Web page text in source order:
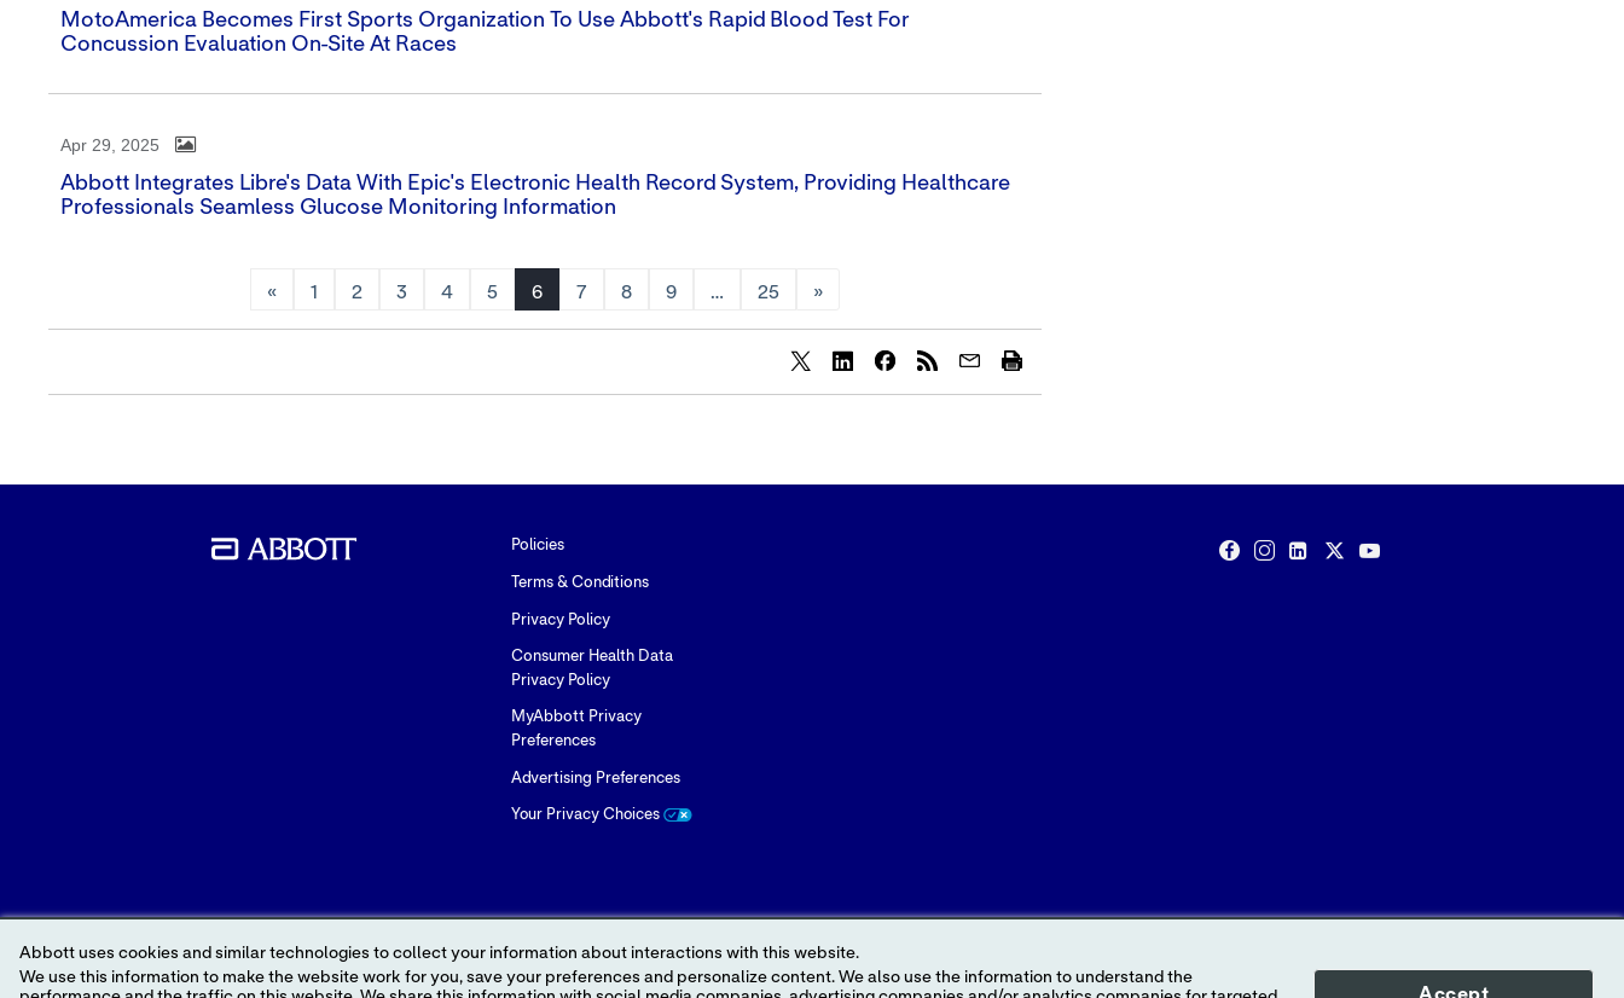
MotoAmerica Becomes First Sports Organization To Use Abbott's Rapid Blood Test For
Concussion Evaluation On-Site At Races
Apr 29, 2025
Abbott Integrates Libre's Data With Epic's Electronic Health Record System, Providing Healthcare
Professionals Seamless Glucose Monitoring Information
« 1 2 3 4 5 6 7 8 9 … 25 »
Policies
Terms & Conditions
Privacy Policy
Consumer Health Data
Privacy Policy
MyAbbott Privacy
Preferences
Advertising Preferences
Your Privacy Choices
Abbott uses cookies and similar technologies to collect your information about interactions with this website.
We use this information to make the website work for you, save your preferences and personalize content. We also use the information to understand the